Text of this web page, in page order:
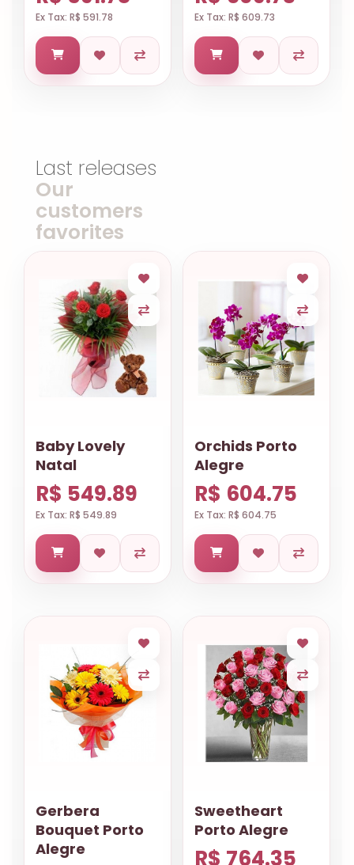
Ex Tax: R$ 591.78 Ex Tax: R$ 609.73
Last releases
Our
customers
favorites
Baby Lovely
Natal
R$ 549.89
Ex Tax: R$ 549.89
Orchids Porto
Alegre
R$ 604.75
Ex Tax: R$ 604.75
Gerbera
Bouquet Porto
Alegre
Sweetheart
Porto Alegre
R$ 764.35